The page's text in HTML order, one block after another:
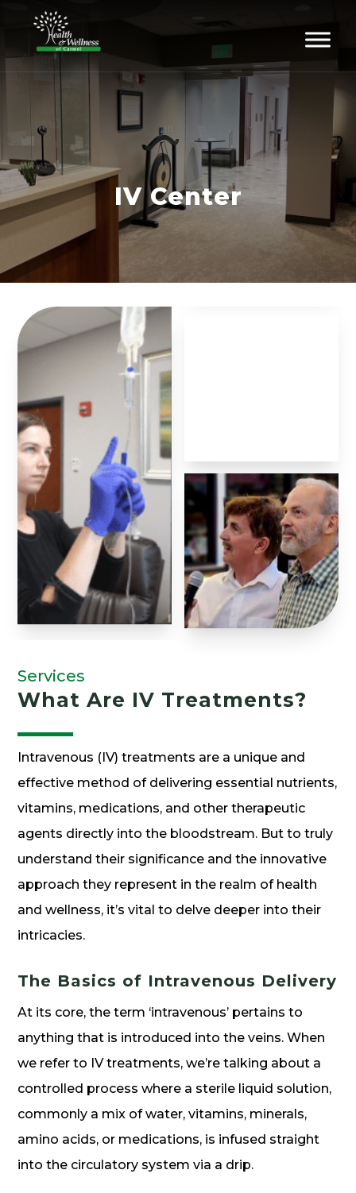
IV Center
Services
What Are IV Treatments?
Intravenous (IV) treatments are a unique and
effective method of delivering essential nutrients,
vitamins, medications, and other therapeutic
agents directly into the bloodstream. But to truly
understand their significance and the innovative
approach they represent in the realm of health
and wellness, it’s vital to delve deeper into their
intricacies.
The Basics of Intravenous Delivery
At its core, the term ‘intravenous’ pertains to
anything that is introduced into the veins. When
we refer to IV treatments, we’re talking about a
controlled process where a sterile liquid solution,
commonly a mix of water, vitamins, minerals,
amino acids, or medications, is infused straight
into the circulatory system via a drip.